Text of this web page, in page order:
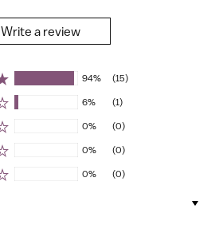
Write a review
94% (15)
6% (1)
0% (0)
0% (0)
0% (0)